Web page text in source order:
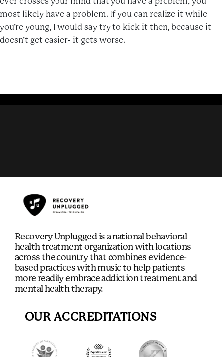
most likely have a problem. If you can realize it while
you’re young, I would say try to kick it then, because it
doesn’t get easier- it gets worse.
Recovery Unplugged is a national behavioral
health treatment organization with locations
across the country that combines evidence-
based practices with music to help patients
more readily embrace addiction treatment and
mental health therapy.
OUR ACCREDITATIONS